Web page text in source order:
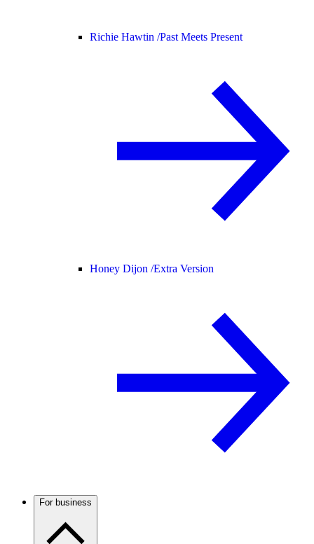
Richie Hawtin /Past Meets Present
Honey Dijon /Extra Version
For business